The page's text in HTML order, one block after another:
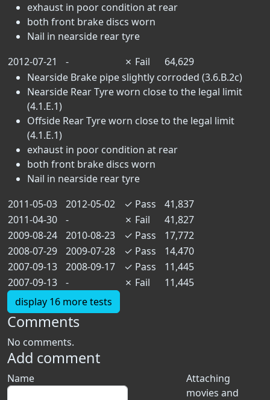
exhaust in poor condition at rear
both front brake discs worn
Nail in nearside rear tyre
2012-07-21
- ✗ Fail
64,629
Nearside Brake pipe slightly corroded (3.6.B.2c)
Nearside Rear Tyre worn close to the legal limit
(4.1.E.1)
Offside Rear Tyre worn close to the legal limit
(4.1.E.1)
exhaust in poor condition at rear
both front brake discs worn
Nail in nearside rear tyre
2011-05-03
2012-05-02 ✓ Pass
41,837
2011-04-30
- ✗ Fail
41,827
2009-08-24
2010-08-23 ✓ Pass
17,772
2008-07-29
2009-07-28 ✓ Pass
14,470
2007-09-13
2008-09-17 ✓ Pass
11,445
2007-09-13
- ✗ Fail
11,445
display 16 more tests
Comments
No comments.
Add comment
Attaching
movies and
Name